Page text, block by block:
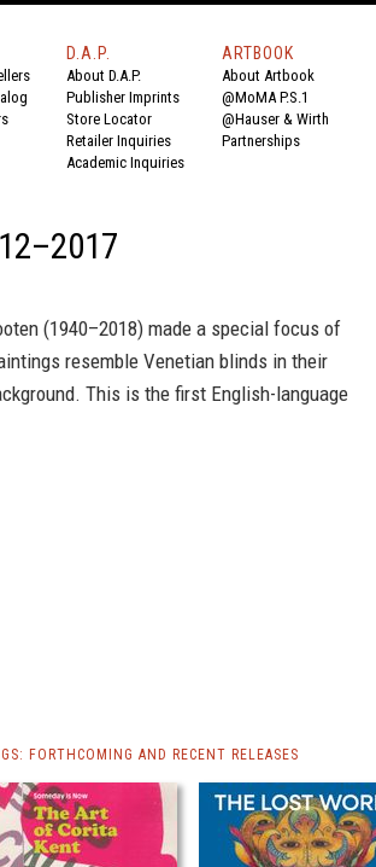
D.A.P.
About D.A.P.
Publisher Imprints
Store Locator
Retailer Inquiries
Academic Inquiries
ARTBOOK
About Artbook
@MoMA P.S.1
@Hauser & Wirth
Partnerships
(1940–2018) made a special focus of
resemble Venetian blinds in their
This is the first English-language
FORTHCOMING AND RECENT RELEASES